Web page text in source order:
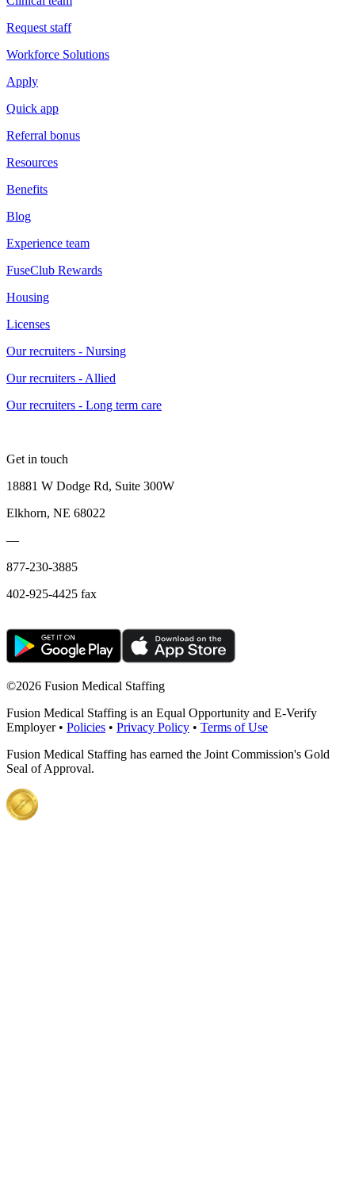
Request staff
Workforce Solutions
Apply
Quick app
Referral bonus
Resources
Benefits
Blog
Experience team
FuseClub Rewards
Housing
Licenses
Our recruiters - Nursing
Our recruiters - Allied
Our recruiters - Long term care
Get in touch
18881 W Dodge Rd, Suite 300W
Elkhorn, NE 68022
—
877-230-3885
402-925-4425 fax
©2026 Fusion Medical Staffing
Fusion Medical Staffing is an Equal Opportunity and E-Verify
Employer • Policies • Privacy Policy • Terms of Use
Fusion Medical Staffing has earned the Joint Commission's Gold
Seal of Approval.